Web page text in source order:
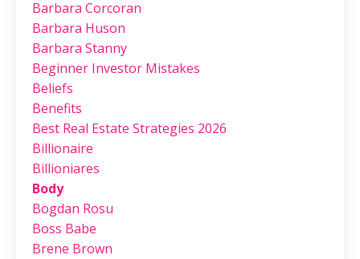
Barbara Corcoran
Barbara Huson
Barbara Stanny
Beginner Investor Mistakes
Beliefs
Benefits
Best Real Estate Strategies 2026
Billionaire
Billioniares
Body
Bogdan Rosu
Boss Babe
Brene Brown